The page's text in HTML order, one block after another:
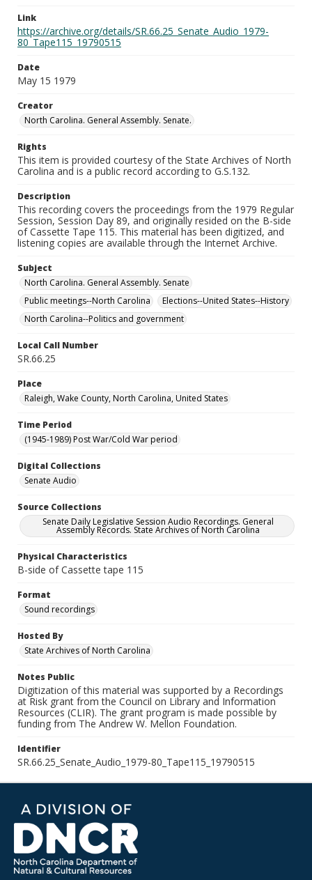
Link
https://archive.org/details/SR.66.25_Senate_Audio_1979-
80_Tape115_19790515
Date
May 15 1979
Creator
North Carolina. General Assembly. Senate.
Rights
This item is provided courtesy of the State Archives of North
Carolina and is a public record according to G.S.132.
Description
This recording covers the proceedings from the 1979 Regular
Session, Session Day 89, and originally resided on the B-side
of Cassette Tape 115. This material has been digitized, and
listening copies are available through the Internet Archive.
Subject
North Carolina. General Assembly. Senate
Public meetings--North Carolina
Elections--United States--History
North Carolina--Politics and government
Local Call Number
SR.66.25
Place
Raleigh, Wake County, North Carolina, United States
Time Period
(1945-1989) Post War/Cold War period
Digital Collections
Senate Audio
Source Collections
Senate Daily Legislative Session Audio Recordings. General
Assembly Records. State Archives of North Carolina
Physical Characteristics
B-side of Cassette tape 115
Format
Sound recordings
Hosted By
State Archives of North Carolina
Notes Public
Digitization of this material was supported by a Recordings
at Risk grant from the Council on Library and Information
Resources (CLIR). The grant program is made possible by
funding from The Andrew W. Mellon Foundation.
Identifier
SR.66.25_Senate_Audio_1979-80_Tape115_19790515